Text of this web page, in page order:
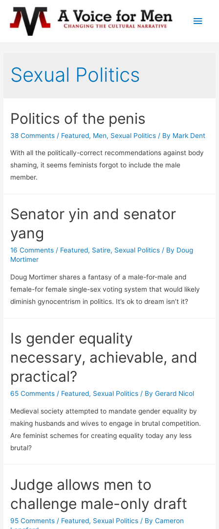
Main
Sexual Politics
Politics of the penis
38 Comments / Featured, Men, Sexual Politics / By Mark Dent
With all the politically-correct recommendations against body
shaming, it seems feminists forgot to include the male
member.
Senator yin and senator
yang
16 Comments / Featured, Satire, Sexual Politics / By Doug
Mortimer
Doug Mortimer shares a fantasy of a male-for-male and
female-for female single-sex voting system that would likely
diminish gynocentrism in politics. It’s ok to dream isn’t it?
Is gender equality
necessary, achievable, and
practical?
65 Comments / Featured, Sexual Politics / ByGerard Nicol
Medieval society attempted to mandate gender equality by
making husbands and wives to engage in brutal competition.
Are feminist schemes for creating equality today any less
brutal?
Judge allows men to
challenge male-only draft
95 Comments / Featured, Sexual Politics / ByCameron